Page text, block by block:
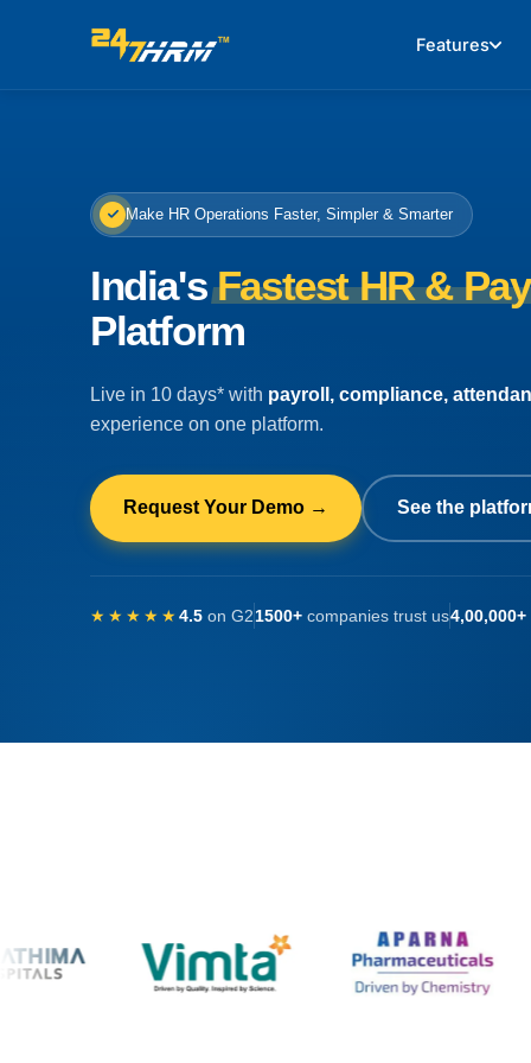
Features
Make HR Operations Faster, Simpler & Smarter
India'sFastest HR &
Platform
Live in 10 days* with payroll, compliance,
experience on one platform.
Request Your Demo → See the
★★★★★4.5 on G21500+ companies trust us4,00,000+